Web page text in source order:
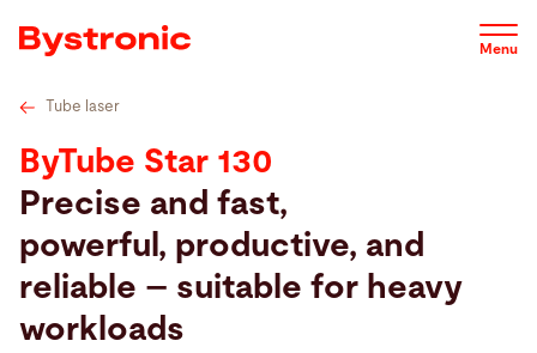
to
content
Menu
Machines and Software
Service
Applications
Tube cutting solutions by industry Options
Tube laser
ByTube Star 130
Precise and fast,
powerful, productive, and
reliable – suitable for heavy
workloads